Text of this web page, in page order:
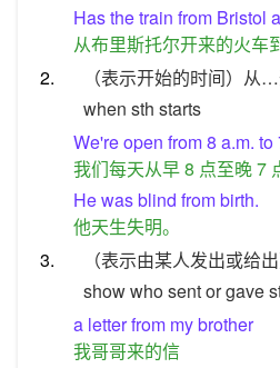
Has the train from Bristol
从布里斯托尔开来的火车
2.
（表示开始的时间）从
when sth starts
We're open from 8 a.m. to
我们每天从早 8 点至晚 7
He was blind from birth.
他天生失明。
3.
（表示由某人发出或给
show who sent or gave
a letter from my brother
我哥哥来的信